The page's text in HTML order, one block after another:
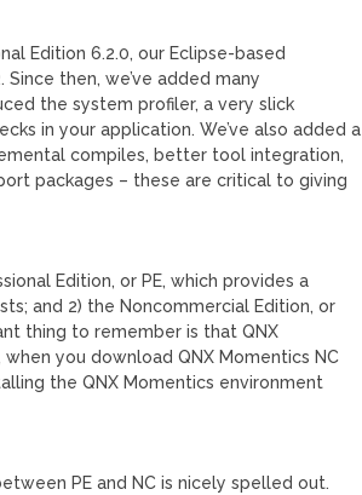
Edition 6.2.0, our Eclipse-based
then, we’ve added many
the system profiler, a very slick
in your application. We’ve also added a
compiles, better tool integration,
packages – these are critical to giving
Edition, or PE, which provides a
and 2) the Noncommercial Edition, or
thing to remember is that QNX
you download QNX Momentics NC
the QNX Momentics environment
PE and NC is nicely spelled out.